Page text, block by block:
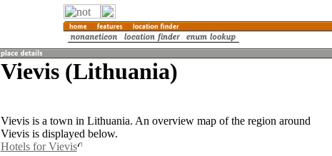
Vievis (Lithuania)
Vievis is a town in Lithuania. An overview map of the region around
Vievis is displayed below.
Hotels for Vievis